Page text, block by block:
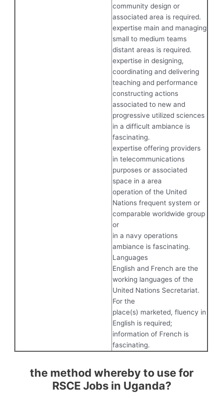
community design or
associated area is required.
expertise main and managing
small to medium teams
distant areas is required.
expertise in designing,
coordinating and delivering
teaching and performance
constructing actions
associated to new and
progressive utilized sciences
in a difficult ambiance is
fascinating.
expertise offering providers
in telecommunications
purposes or associated
space in a area
operation of the United
Nations frequent system or
comparable worldwide group
or
in a navy operations
ambiance is fascinating.
Languages
English and French are the
working languages of the
United Nations Secretariat.
For the
place(s) marketed, fluency in
English is required;
information of French is
fascinating.
the method whereby to use for
RSCE Jobs in Uganda?